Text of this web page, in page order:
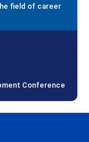
field of career
Conference